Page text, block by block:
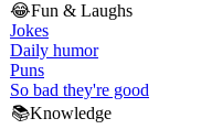
😂Fun & Laughs
Jokes
Daily humor
Puns
So bad they're good
📚Knowledge